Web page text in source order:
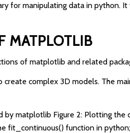
for manipulating data in python.
MATPLOTLIB
of matplotlib and related
complex 3D models. The
by matplotlib Figure 2: Plotting
fit_continuous() function in